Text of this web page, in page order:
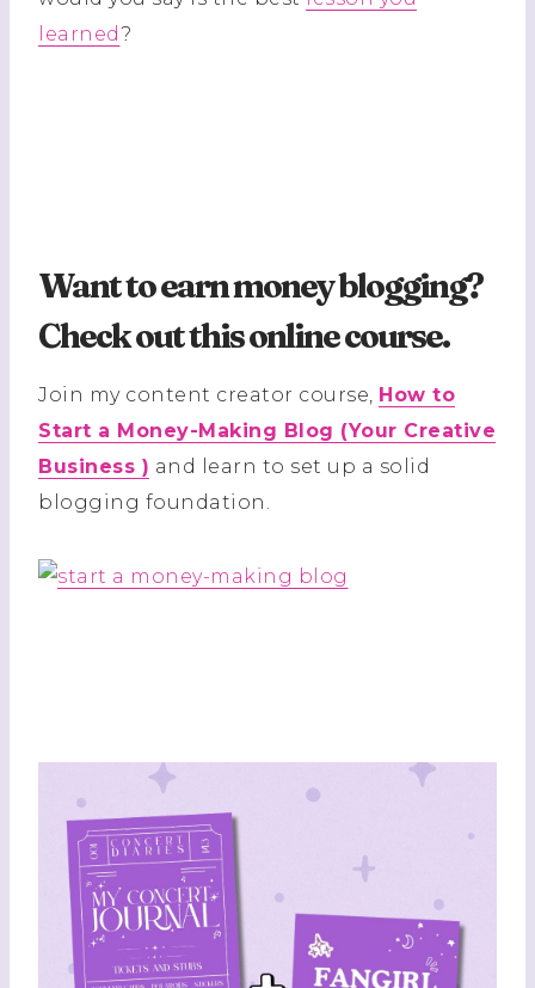
learned?
Want to earn money blogging?
Check out this online course.
Join my content creator course, How to
Start a Money-Making Blog (Your Creative
Business ) and learn to set up a solid
blogging foundation.